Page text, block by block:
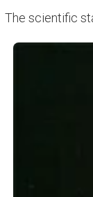
The scientific